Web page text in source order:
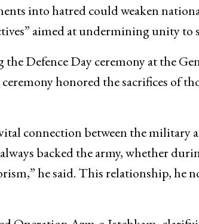
into hatred could weaken
aimed at undermining unity to
Defence Day ceremony at the
honored the sacrifices of
connection between the military
backed the army, whether
he said. This relationship, he